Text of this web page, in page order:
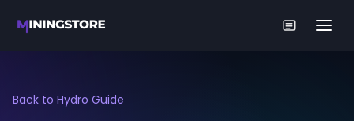
Back to Hydro Guide